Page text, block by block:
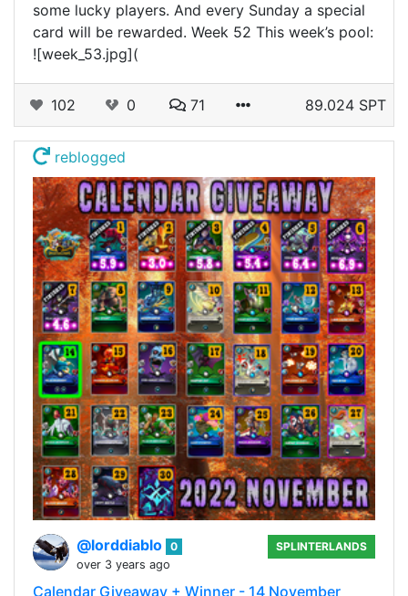
some lucky players. And every Sunday a special
card will be rewarded. Week 52 This week’s pool:
![week_53.jpg](
102 0 71 89.024 SPT
reblogged
@lorddiablo 0
over 3 years ago
SPLINTERLANDS
Calendar Giveaway + Winner - 14 November